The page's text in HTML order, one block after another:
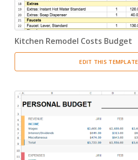
Kitchen Remodel Costs Budget
EDIT THIS TEMPLATE